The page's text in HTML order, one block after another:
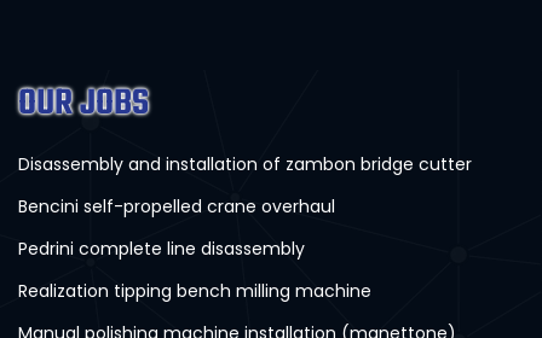
OUR JOBS
Disassembly and installation of zambon bridge cutter
Bencini self-propelled crane overhaul
Pedrini complete line disassembly
Realization tipping bench milling machine
Manual polishing machine installation (manettone)